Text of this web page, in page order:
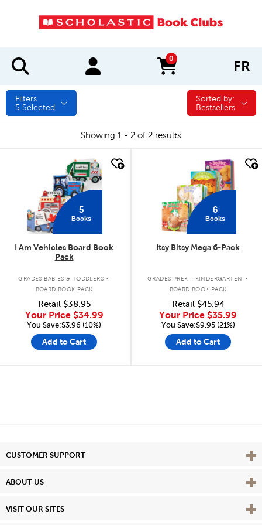
0
items in cart FR
Filters
5 Selected
Sorted by:
Sorted by:
Bestsellers
Showing 1 - 2 of 2 results
5
Books
I Am Vehicles Board Book
Pack
GRADES BABIES & TODDLERS .
BOARD BOOK PACK
Retail$38.95
Your Price $34.99
You Save:$3.96 (10%)
Add to Cart
6
Books
Itsy Bitsy Mega 6-Pack
GRADES PREK - KINDERGARTEN .
BOARD BOOK PACK
Retail$45.94
Your Price $35.99
You Save:$9.95 (21%)
Add to Cart
CUSTOMER SUPPORT View
ABOUT US View
VISIT OUR SITES View